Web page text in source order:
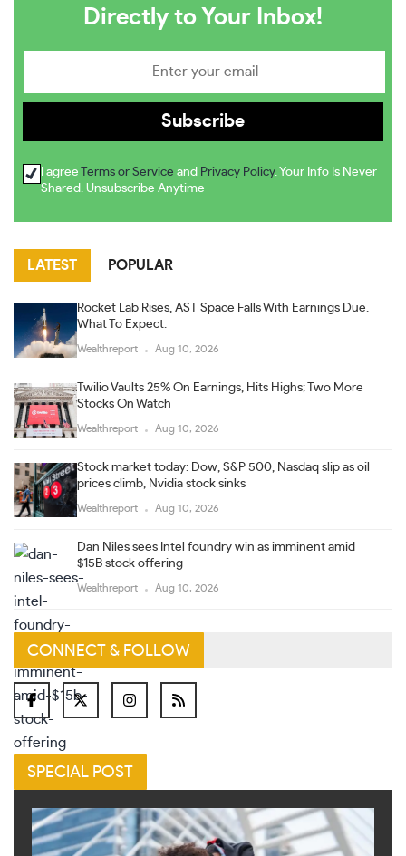
Directly to Your Inbox!
I agree Terms or Service and Privacy Policy. Your Info Is Never
Shared. Unsubscribe Anytime
LATEST POPULAR
Rocket Lab Rises, AST Space Falls With Earnings Due.
What To Expect.
Wealthreport Aug 10, 2026
Twilio Vaults 25% On Earnings, Hits Highs; Two More
Stocks On Watch
Wealthreport Aug 10, 2026
Stock market today: Dow, S&P 500, Nasdaq slip as oil
prices climb, Nvidia stock sinks
Wealthreport Aug 10, 2026
Dan Niles sees Intel foundry win as imminent amid
$15B stock offering
Wealthreport Aug 10, 2026
CONNECT & FOLLOW
SPECIAL POST